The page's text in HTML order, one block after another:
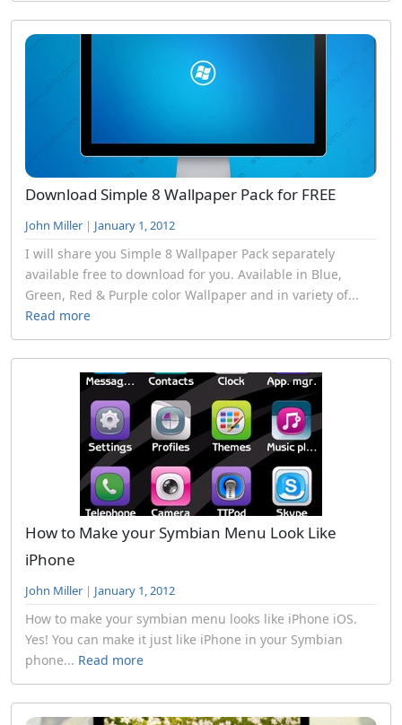
Download Simple 8 Wallpaper Pack for FREE
John Miller | January 1, 2012
I will share you Simple 8 Wallpaper Pack separately
available free to download for you. Available in Blue,
Green, Red & Purple color Wallpaper and in variety of...
Read more
How to Make your Symbian Menu Look Like
iPhone
John Miller | January 1, 2012
How to make your symbian menu looks like iPhone iOS.
Yes! You can make it just like iPhone in your Symbian
phone... Read more